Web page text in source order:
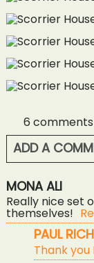
6 comments
ADD A
YOUR EMAIL IS
SHARED.
MONA ALI
Really nice set
themselves!
PAUL
Thank you